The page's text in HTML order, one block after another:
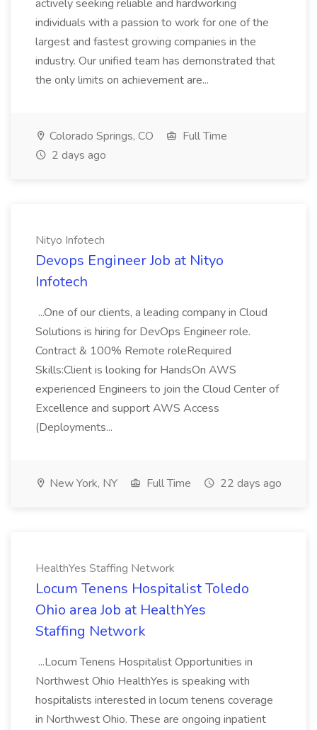
actively seeking reliable and hardworking
individuals with a passion to work for one of the
largest and fastest growing companies in the
industry. Our unified team has demonstrated that
the only limits on achievement are...
Colorado Springs, CO
Full Time
2 days ago
Nityo Infotech
Devops Engineer Job at Nityo
Infotech
...One of our clients, a leading company in Cloud
Solutions is hiring for DevOps Engineer role.
Contract & 100% Remote roleRequired
Skills:Client is looking for HandsOn AWS
experienced Engineers to join the Cloud Center of
Excellence and support AWS Access
(Deployments...
New York, NY Full Time 22 days ago
HealthYes Staffing Network
Locum Tenens Hospitalist Toledo
Ohio area Job at HealthYes
Staffing Network
...Locum Tenens Hospitalist Opportunities in
Northwest Ohio HealthYes is speaking with
hospitalists interested in locum tenens coverage
in Northwest Ohio. These are ongoing inpatient